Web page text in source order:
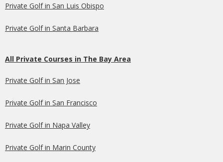
Private Golf in San Luis Obispo
Private Golf in Santa Barbara
All Private Courses in The Bay Area
Private Golf in San Jose
Private Golf in San Francisco
Private Golf in Napa Valley
Private Golf in Marin County